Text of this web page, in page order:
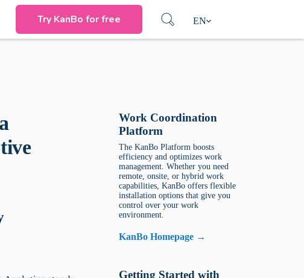
Try KanBo for free EN
Work Coordination
Platform
The KanBo Platform boosts
efficiency and optimizes work
management. Whether you need
remote, onsite, or hybrid work
capabilities, KanBo offers flexible
installation options that give you
control over your work
environment.
KanBo Homepage →
Getting Started with